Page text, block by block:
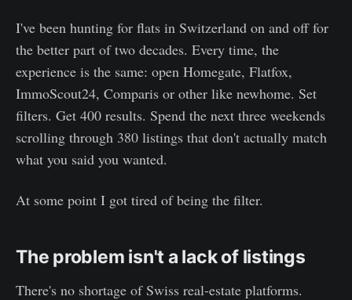
I've been hunting for flats in Switzerland on and off for
the better part of two decades. Every time, the
experience is the same: open Homegate, Flatfox,
ImmoScout24, Comparis or other like newhome. Set
filters. Get 400 results. Spend the next three weekends
scrolling through 380 listings that don't actually match
what you said you wanted.
At some point I got tired of being the filter.
The problem isn't a lack of listings
There's no shortage of Swiss real-estate platforms.